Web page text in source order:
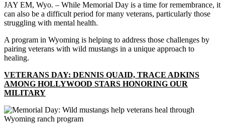
JAY EM, Wyo. – While Memorial Day is a time for remembrance, it
can also be a difficult period for many veterans, particularly those
struggling with mental health.
A program in Wyoming is helping to address those challenges by
pairing veterans with wild mustangs in a unique approach to
healing.
VETERANS DAY: DENNIS QUAID, TRACE ADKINS
AMONG HOLLYWOOD STARS HONORING OUR
MILITARY